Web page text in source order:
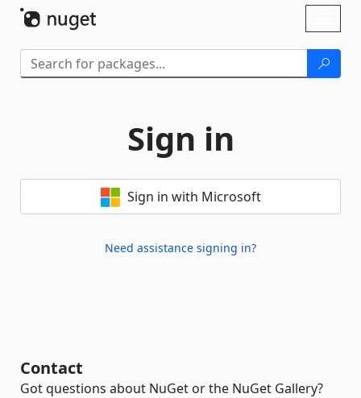
Sign in
Sign in with Microsoft
Need assistance signing in?
Contact
Got questions about NuGet or the NuGet Gallery?